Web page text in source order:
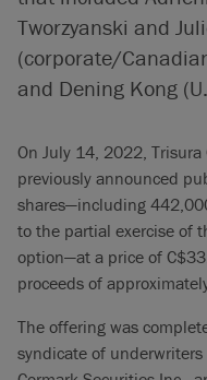
Tworzyanski and
(corporate/
and Dening Kong
On July 14, 2022,
previously announced
shares—including
to the partial exercise of
option—at a price of
proceeds of
The offering was
syndicate of